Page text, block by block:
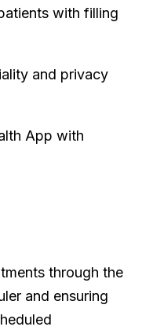
with filling
and privacy
App with
through the
and ensuring